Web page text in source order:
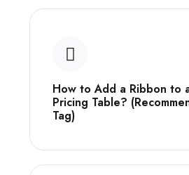
How to Add a Ribbon to
Pricing Table?
Tag)